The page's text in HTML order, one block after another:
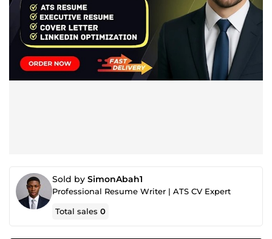
Sold by SimonAbah1
Professional Resume Writer | ATS CV Expert
Total sales0